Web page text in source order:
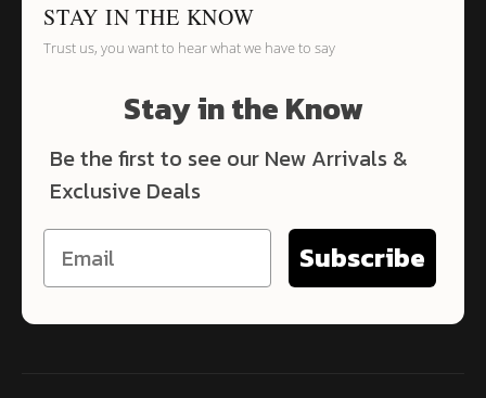
STAY IN THE KNOW
Trust us, you want to hear what we have to say
Stay in the Know
Be the first to see our New Arrivals &
Exclusive Deals
Subscribe